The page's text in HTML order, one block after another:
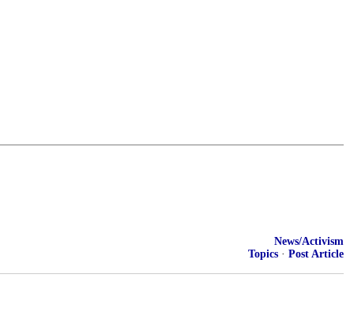
News/Activism
Topics · Post Article